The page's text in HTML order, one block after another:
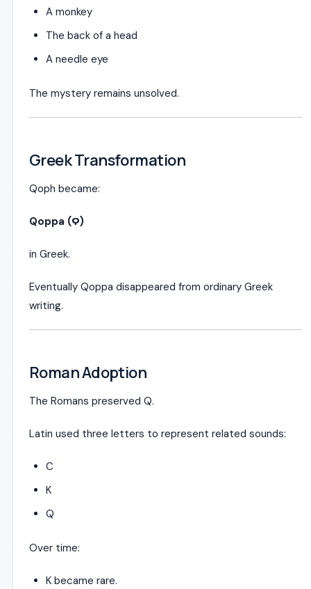
A monkey
The back of a head
A needle eye
The mystery remains unsolved.
Greek Transformation
Qoph became:
Qoppa (Ϙ)
in Greek.
Eventually Qoppa disappeared from ordinary Greek
writing.
Roman Adoption
The Romans preserved Q.
Latin used three letters to represent related sounds:
C
K
Q
Over time:
K became rare.